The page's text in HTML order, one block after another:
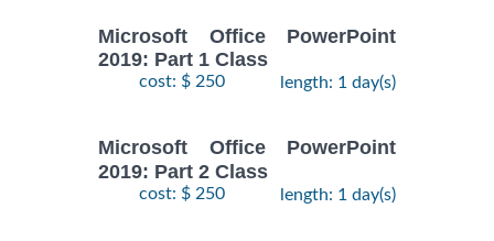
Microsoft Office PowerPoint
2019: Part 1 Class
cost: $ 250 length: 1 day(s)
Microsoft Office PowerPoint
2019: Part 2 Class
cost: $ 250 length: 1 day(s)